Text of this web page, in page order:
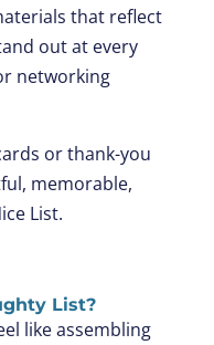
that reflect
out at every
networking
or thank-you
memorable,
List.
List?
like assembling